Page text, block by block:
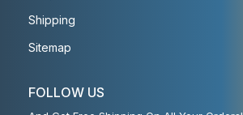
Shipping
Sitemap
FOLLOW US